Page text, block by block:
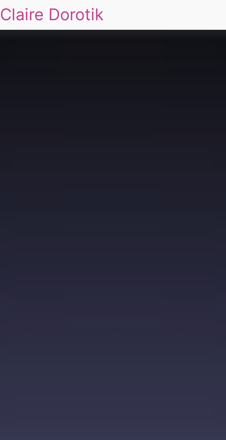
Claire Dorotik